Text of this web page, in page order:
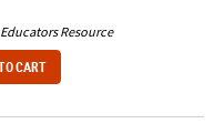
Educators Resource
CART